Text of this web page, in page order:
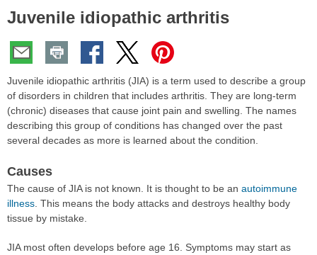
collapsed.
Here:
Juvenile idiopathic arthritis
Juvenile idiopathic arthritis (JIA) is a term used to describe a group
of disorders in children that includes arthritis. They are long-term
(chronic) diseases that cause joint pain and swelling. The names
describing this group of conditions has changed over the past
several decades as more is learned about the condition.
Causes
The cause of JIA is not known. It is thought to be an autoimmune
illness . This means the body attacks and destroys healthy body
tissue by mistake.
JIA most often develops before age 16. Symptoms may start as